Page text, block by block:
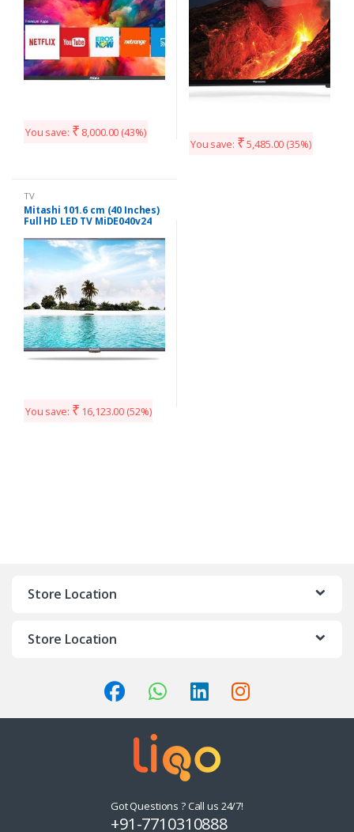
You save: ₹ 8,000.00 (43%)
You save: ₹ 5,485.00 (35%)
TV
Mitashi 101.6 cm (40 Inches)
Full HD LED TV MiDE040v24
You save: ₹ 16,123.00 (52%)
Store Location
Store Location
Got Questions ? Call us 24/7!
+91-7710310888